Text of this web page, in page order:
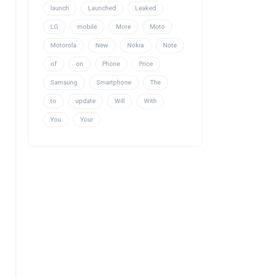
launch Launched Leaked
LG mobile More Moto
Motorola New Nokia Note
of on Phone Price
Samsung Smartphone The
to update Will With
You Your